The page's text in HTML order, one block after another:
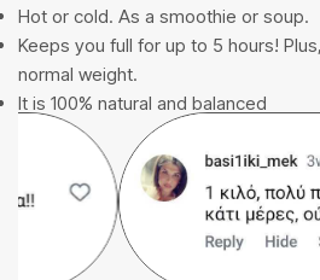
Hot or cold. As a smoothie or soup.
Keeps you full for up to 5 hours!
normal weight.
It is 100% natural and balanced